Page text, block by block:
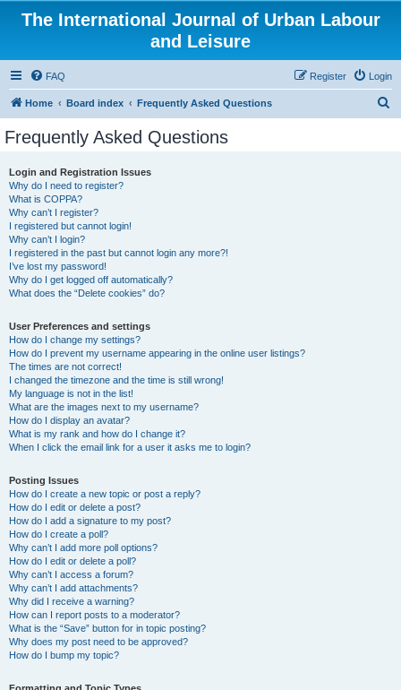
The International Journal of Urban Labour
and Leisure
FAQ Login
Register
Home Board index Frequently Asked Questions
Frequently Asked Questions
Login and Registration Issues
Why do I need to register?
What is COPPA?
Why can’t I register?
I registered but cannot login!
Why can’t I login?
I registered in the past but cannot login any more?!
I’ve lost my password!
Why do I get logged off automatically?
What does the “Delete cookies” do?
User Preferences and settings
How do I change my settings?
How do I prevent my username appearing in the online user listings?
The times are not correct!
I changed the timezone and the time is still wrong!
My language is not in the list!
What are the images next to my username?
How do I display an avatar?
What is my rank and how do I change it?
When I click the email link for a user it asks me to login?
Posting Issues
How do I create a new topic or post a reply?
How do I edit or delete a post?
How do I add a signature to my post?
How do I create a poll?
Why can’t I add more poll options?
How do I edit or delete a poll?
Why can’t I access a forum?
Why can’t I add attachments?
Why did I receive a warning?
How can I report posts to a moderator?
What is the “Save” button for in topic posting?
Why does my post need to be approved?
How do I bump my topic?